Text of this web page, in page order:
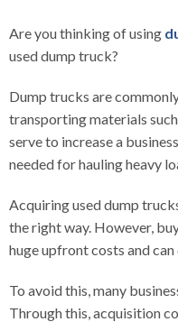
Are you thinking of using
used dump truck?
Dump trucks are
transporting materials
serve to increase a
needed for hauling heavy
Acquiring used dump
the right way. However,
huge upfront costs and
To avoid this, many
Through this, acquisition